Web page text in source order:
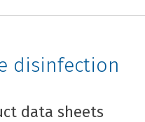
disinfection
data sheets